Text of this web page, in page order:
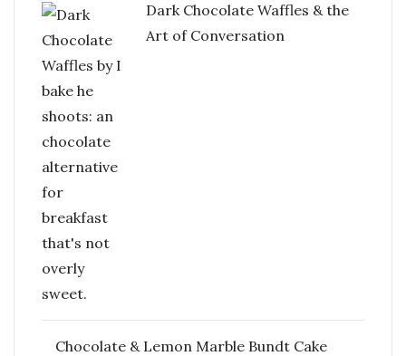
Dark Chocolate Waffles & the
Art of Conversation
Chocolate & Lemon Marble Bundt Cake